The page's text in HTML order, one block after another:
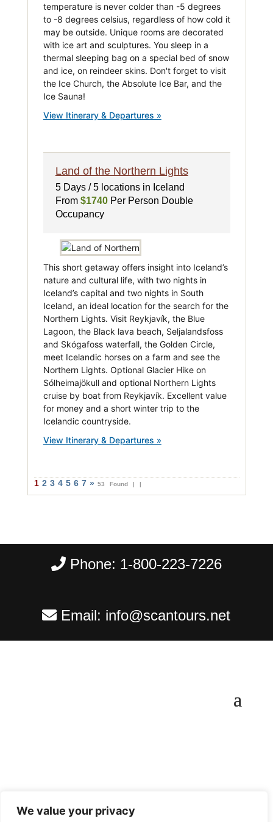
We value your privacy
temperature is never colder than -5 degrees
to -8 degrees celsius, regardless of how cold it
may be outside. Unique rooms are decorated
with ice art and sculptures. You sleep in a
thermal sleeping bag on a special bed of snow
and ice, on reindeer skins. Don't forget to visit
the Ice Church, the Absolute Ice Bar, and the
Ice Sauna!
View Itinerary & Departures »
Land of the Northern Lights
5 Days / 5 locations in Iceland
From $1740Per Person Double
Occupancy
This short getaway offers insight into Iceland’s
nature and cultural life, with two nights in
Iceland’s capital and two nights in South
Iceland, an ideal location for the search for the
Northern Lights. Visit Reykjavík, the Blue
Lagoon, the Black lava beach, Seljalandsfoss
and Skógafoss waterfall, the Golden Circle,
meet Icelandic horses on a farm and see the
Northern Lights. Optional Glacier Hike on
Sólheimajökull and optional Northern Lights
cruise by boat from Reykjavík. Excellent value
for money and a short winter trip to the
Icelandic countryside.
View Itinerary & Departures »
53 Found |
1 2 3 4 5 6 7 |
»
Phone: 1-800-223-7226
Email: info@scantours.net
Copyright ©2026Scantours